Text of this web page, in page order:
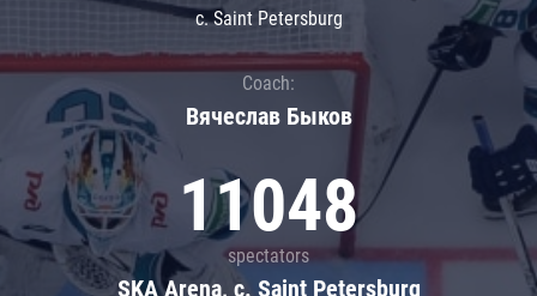
c. Saint Petersburg
Coach:
Вячеслав Быков
11048
spectators
SKA Arena, c. Saint Petersburg